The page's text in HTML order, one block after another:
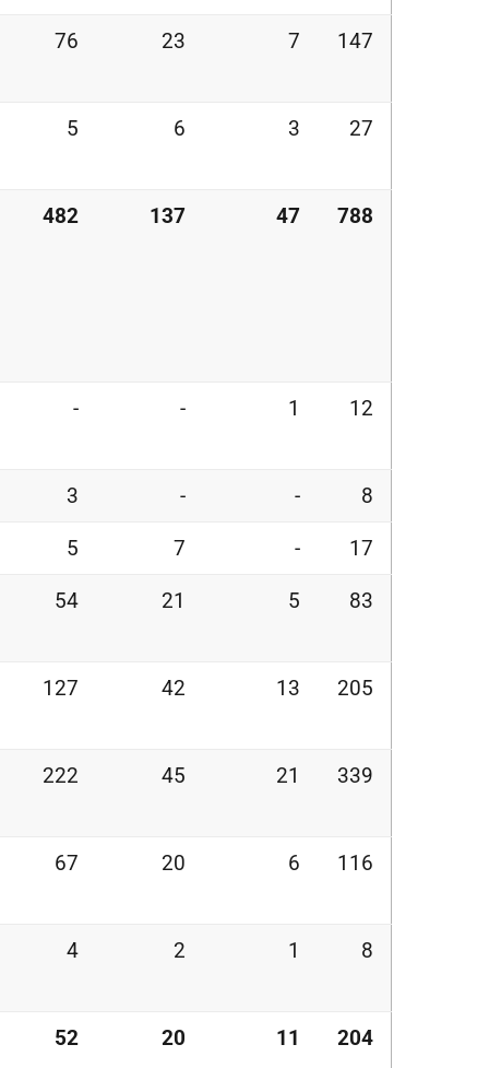
76 23 7 147
5 6 3 27
482 137 47 788
- - 1 12
3 - - 8
5 7 - 17
54 21 5 83
127 42 13 205
222 45 21 339
67 20 6 116
4 2 1 8
52 20 11 204